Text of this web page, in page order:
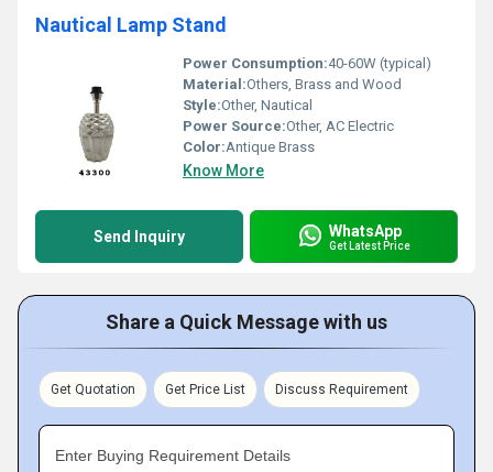
Nautical Lamp Stand
Power Consumption:40-60W (typical)
Material:Others, Brass and Wood
Style:Other, Nautical
Power Source:Other, AC Electric
Color:Antique Brass
Know More
Send Inquiry WhatsApp
Get Latest Price
Share a Quick Message with us
Get Quotation Get Price List Discuss Requirement
Enter Buying Requirement Details